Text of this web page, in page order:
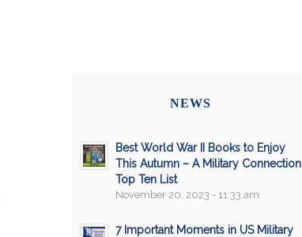
NEWS
Best World War II Books to Enjoy
This Autumn – A Military Connection
Top Ten List
November 20, 2023 - 11:33 am
7 Important Moments in US Military